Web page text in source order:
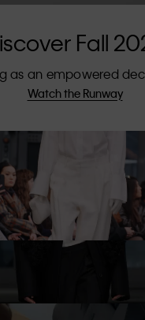
Fall
as an empowered
Watch the Runway